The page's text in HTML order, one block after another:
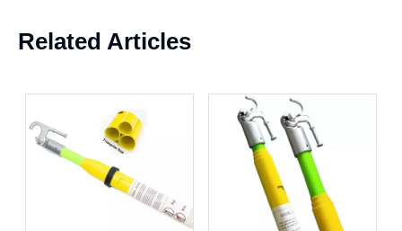
Related Articles